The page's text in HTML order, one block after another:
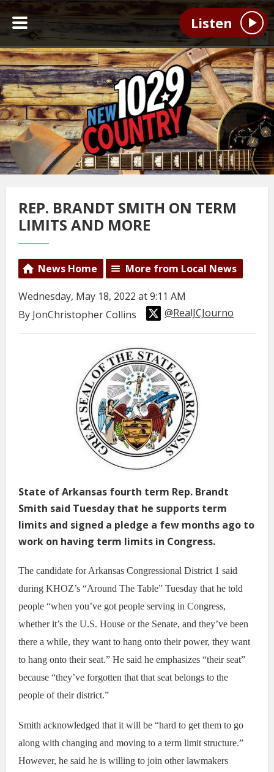
Listen
REP. BRANDT SMITH ON TERM
LIMITS AND MORE
News Home More from Local News
Wednesday, May 18, 2022 at 9:11 AM
By JonChristopher Collins
@RealJCJourno
State of Arkansas fourth term Rep. Brandt
Smith said Tuesday that he supports term
limits and signed a pledge a few months ago to
work on having term limits in Congress.
The candidate for Arkansas Congressional District 1 said
during KHOZ’s “Around The Table” Tuesday that he told
people “when you’ve got people serving in Congress,
whether it’s the U.S. House or the Senate, and they’ve been
there a while, they want to hang onto their power, they want
to hang onto their seat.” He said he emphasizes “their seat”
because “they’ve forgotten that that seat belongs to the
people of their district.”
Smith acknowledged that it will be “hard to get them to go
along with changing and moving to a term limit structure.”
However, he said he is willing to join other lawmakers